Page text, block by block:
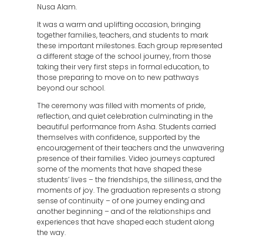
Nusa Alam.
It was a warm and uplifting occasion, bringing
together families, teachers, and students to mark
these important milestones. Each group represented
a different stage of the school journey, from those
taking their very first steps in formal education, to
those preparing to move on to new pathways
beyond our school.
The ceremony was filled with moments of pride,
reflection, and quiet celebration culminating in the
beautiful performance from Asha. Students carried
themselves with confidence, supported by the
encouragement of their teachers and the unwavering
presence of their families. Video journeys captured
some of the moments that have shaped these
students’ lives – the friendships, the silliness, and the
moments of joy. The graduation represents a strong
sense of continuity – of one journey ending and
another beginning – and of the relationships and
experiences that have shaped each student along
the way.